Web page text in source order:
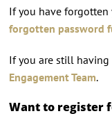
If you have forgotten
forgotten password
If you are still
Engagement Team.
Want to register